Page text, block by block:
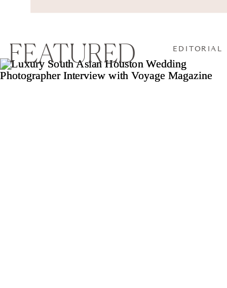
EDITORIAL
FEATURED